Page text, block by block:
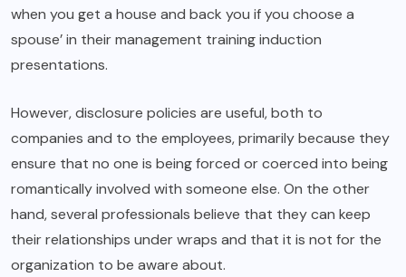
when you get a house and back you if you choose a
spouse’ in their management training induction
presentations.
However, disclosure policies are useful, both to
companies and to the employees, primarily because they
ensure that no one is being forced or coerced into being
romantically involved with someone else. On the other
hand, several professionals believe that they can keep
their relationships under wraps and that it is not for the
organization to be aware about.